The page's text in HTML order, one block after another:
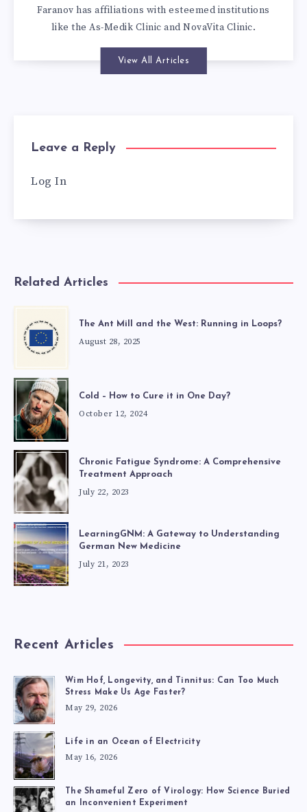
Faranov has affiliations with esteemed institutions
like the As-Medik Clinic and NovaVita Clinic.
View All Articles
Leave a Reply
Log In
Related Articles
The Ant Mill and the West: Running in Loops?
August 28, 2025
Cold – How to Cure it in One Day?
October 12, 2024
Chronic Fatigue Syndrome: A Comprehensive
Treatment Approach
July 22, 2023
LearningGNM: A Gateway to Understanding
German New Medicine
July 21, 2023
Recent Articles
Wim Hof, Longevity, and Tinnitus: Can Too Much
Stress Make Us Age Faster?
May 29, 2026
Life in an Ocean of Electricity
May 16, 2026
The Shameful Zero of Virology: How Science Buried
an Inconvenient Experiment